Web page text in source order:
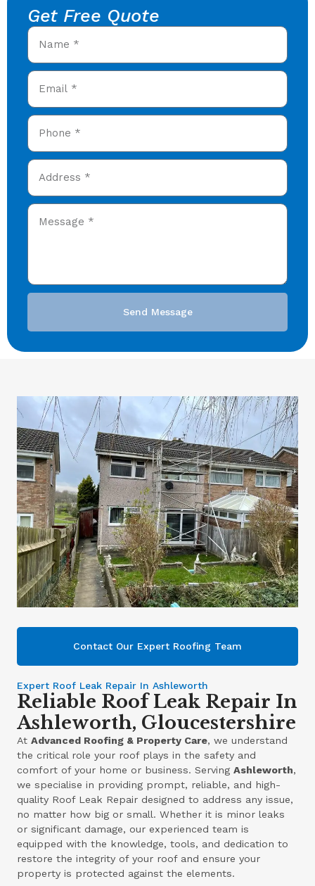
Get Free Quote
Send Message
Contact Our Expert Roofing Team
Expert Roof Leak Repair In Ashleworth
Reliable Roof Leak Repair In
Ashleworth, Gloucestershire
AtAdvanced Roofing & Property Care, we understand
the critical role your roof plays in the safety and
comfort of your home or business. ServingAshleworth,
we specialise in providing prompt, reliable, and high-
quality Roof Leak Repair designed to address any issue,
no matter how big or small. Whether it is minor leaks
or significant damage, our experienced team is
equipped with the knowledge, tools, and dedication to
restore the integrity of your roof and ensure your
property is protected against the elements.